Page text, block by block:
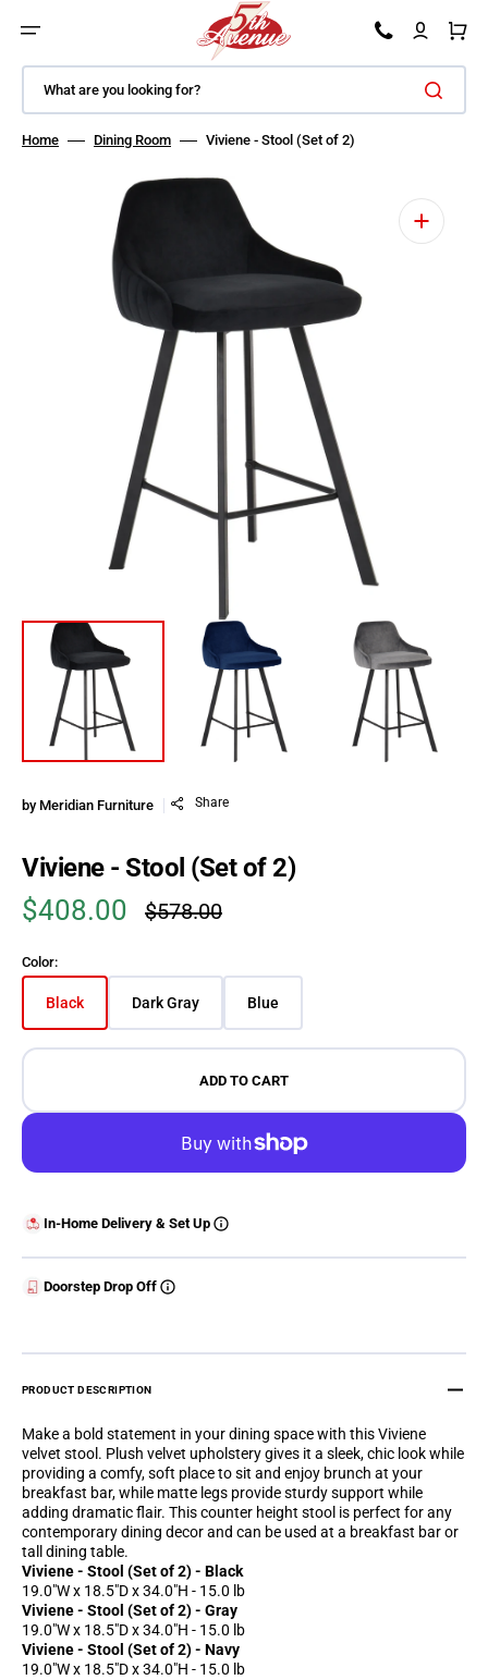
What are you looking for?
Cart
Home Dining Room Viviene - Stool (Set of 2)
Open featured media in gallery view
PRODUCT DESCRIPTION
Make a bold statement in your dining space with this Viviene
velvet stool. Plush velvet upholstery gives it a sleek, chic look while
providing a comfy, soft place to sit and enjoy brunch at your
breakfast bar, while matte legs provide sturdy support while
adding dramatic flair. This counter height stool is perfect for any
contemporary dining decor and can be used at a breakfast bar or
tall dining table.
Viviene - Stool (Set of 2) - Black
19.0"W x 18.5"D x 34.0"H - 15.0 lb
Viviene - Stool (Set of 2) - Gray
19.0"W x 18.5"D x 34.0"H - 15.0 lb
Viviene - Stool (Set of 2) - Navy
19.0"W x 18.5"D x 34.0"H - 15.0 lb
by Meridian Furniture Share
Viviene - Stool (Set of 2)
Sale price
$408.00 Regular price
$578.00
Color:
Black
Variant sold out or unavailable
Dark Gray
Variant sold out or unavailable
Blue
Variant sold out or unavailable
ADD TO CART
In-Home Delivery & Set Up
Doorstep Drop Off